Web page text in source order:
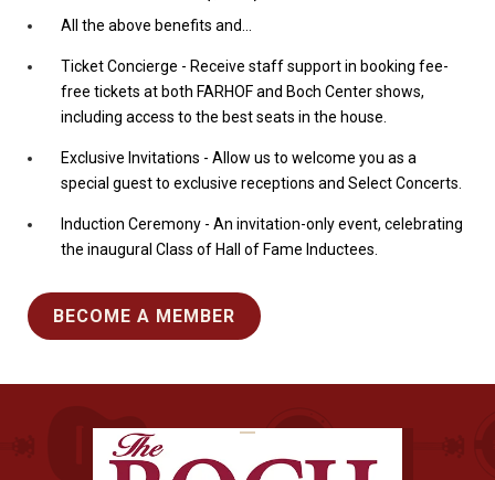
All the above benefits and...
Ticket Concierge - Receive staff support in booking fee-
free tickets at both FARHOF and Boch Center shows,
including access to the best seats in the house.
Exclusive Invitations - Allow us to welcome you as a
special guest to exclusive receptions and Select Concerts.
Induction Ceremony - An invitation-only event, celebrating
the inaugural Class of Hall of Fame Inductees.
BECOME A MEMBER